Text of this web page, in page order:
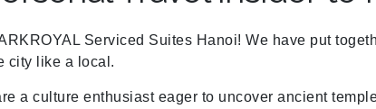
Serviced Suites Hanoi! We have put
city like a local.
a culture enthusiast eager to uncover ancient